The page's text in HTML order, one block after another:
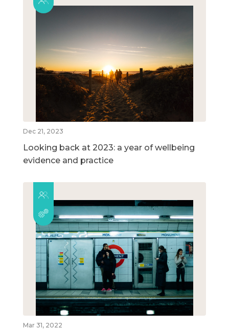
Dec 21, 2023
Looking back at 2023: a year of wellbeing
evidence and practice
Mar 31, 2022